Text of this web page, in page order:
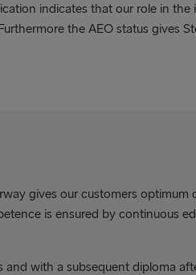
indicates that our role in the
the AEO status gives
gives our customers optimum
is ensured by continuous
with a subsequent diploma